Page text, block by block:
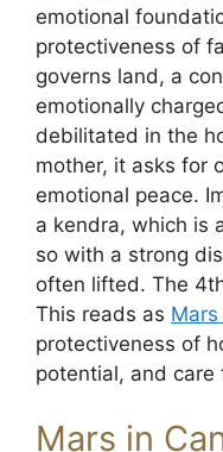
emotional
protectiveness of
governs land, a
emotionally
debilitated in the
mother, it asks for
emotional peace.
a kendra, which is
so with a strong
often lifted. The
This reads as
protectiveness of
potential, and care
Mars in